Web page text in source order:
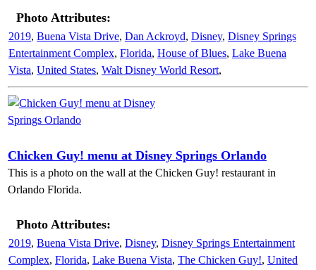
Photo Attributes:
2019, Buena Vista Drive, Dan Ackroyd, Disney, Disney Springs
Entertainment Complex, Florida, House of Blues, Lake Buena
Vista, United States, Walt Disney World Resort,
Chicken Guy! menu at Disney Springs Orlando
This is a photo on the wall at the Chicken Guy! restaurant in
Orlando Florida.
Photo Attributes:
2019, Buena Vista Drive, Disney, Disney Springs Entertainment
Complex, Florida, Lake Buena Vista, The Chicken Guy!, United